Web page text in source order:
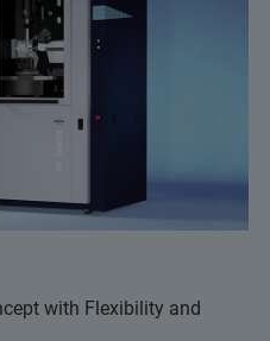
with Flexibility and